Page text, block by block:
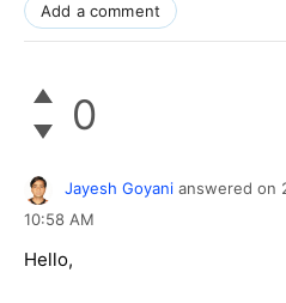
Add a comment
0
Jayesh Goyani answered on
10:58 AM
Hello,